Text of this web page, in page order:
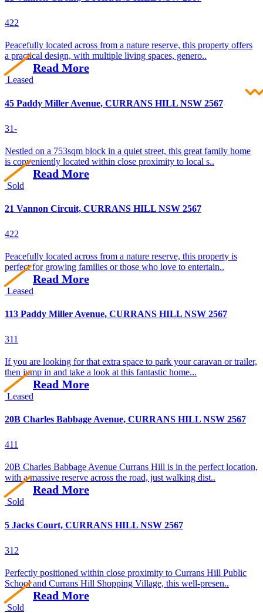
422
Peacefully located across from a nature reserve, this property offers
a practical design, with multiple living spaces, genero..
Read More
Leased
45 Paddy Miller Avenue, CURRANS HILL NSW 2567
31-
Nestled on a 753sqm block in a quiet street, this great family home
is conveniently located within close proximity to local s..
Read More
Sold
21 Vannon Circuit, CURRANS HILL NSW 2567
422
Peacefully located across from a nature reserve, this property is
perfect for growing families or those who love to entertain..
Read More
Leased
113 Paddy Miller Avenue, CURRANS HILL NSW 2567
311
If you are looking for that extra space to park your caravan or trailer,
then jump in and take a look at this fantastic home...
Read More
Leased
20B Charles Babbage Avenue, CURRANS HILL NSW 2567
411
20B Charles Babbage Avenue Currans Hill is in the perfect location,
with a massive reserve across the road, just walking dist..
Read More
Sold
5 Jacks Court, CURRANS HILL NSW 2567
31 2
Perfectly positioned within close proximity to Currans Hill Public
School and Currans Hill Shopping Village, this well-presen..
Read More
Sold